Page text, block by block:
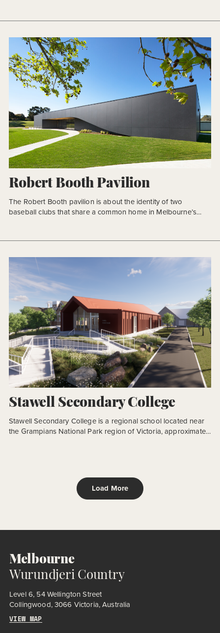
gymnasium, dry program rooms, and a suite of community
The indoor aquatic dimension will […]
Robert Booth Pavilion
The Robert Booth pavilion is about the identity of two
baseball clubs that share a common home in Melbourne’s
concept for this multipurpose community pavilion was one of
Stawell Secondary College
Stawell Secondary College is a regional school located near
the Grampians National Park region of Victoria, approximately
iterations, where little […]
Load More
Melbourne
Wurundjeri Country
Level 6, 54 Wellington Street
Collingwood, 3066 Victoria, Australia
VIEW MAP